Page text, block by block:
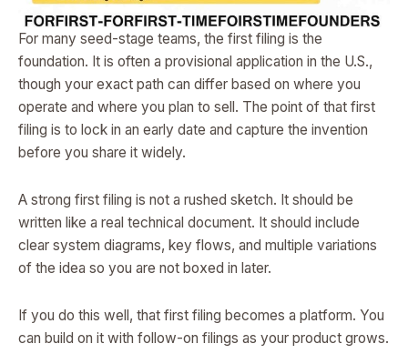
For many seed-stage teams, the first filing is the
foundation. It is often a provisional application in the U.S.,
though your exact path can differ based on where you
operate and where you plan to sell. The point of that first
filing is to lock in an early date and capture the invention
before you share it widely.
A strong first filing is not a rushed sketch. It should be
written like a real technical document. It should include
clear system diagrams, key flows, and multiple variations
of the idea so you are not boxed in later.
If you do this well, that first filing becomes a platform. You
can build on it with follow-on filings as your product grows.